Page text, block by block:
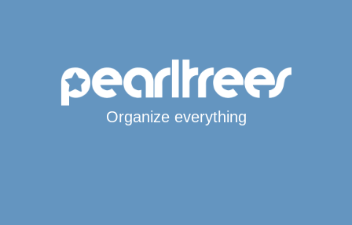
Organize everything